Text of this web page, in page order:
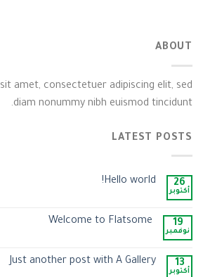
ABOUT
amet, consectetuer adipiscing elit, sed
diam nonummy nibh euismod tincidunt.
LATEST POSTS
26
أكتوبر
Hello world!
19
نوفمبر
Welcome to Flatsome
13
أكتوبر
Just another post with A Gallery